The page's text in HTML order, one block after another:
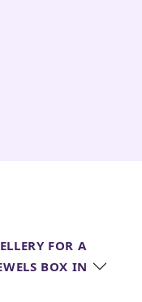
FOR A
BOX IN